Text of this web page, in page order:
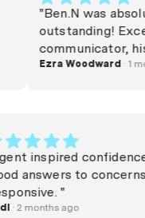
from their dental
"Ben.N was absolutely
outstanding!
communicator, his
very lucky woman. Commission
Ezra Woodward· 1 month
"Agent inspired
Good answers to
Responsive. "
Rudi· 2 months ago